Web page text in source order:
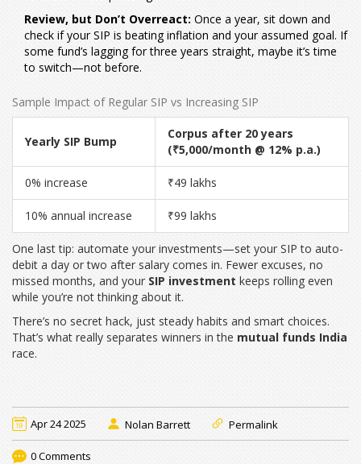
Review, but Don’t Overreact: Once a year, sit down and
check if your SIP is beating inflation and your assumed goal. If
some fund’s lagging for three years straight, maybe it’s time
to switch—not before.
Sample Impact of Regular SIP vs Increasing SIP
Yearly SIP Bump
Corpus after 20 years
(₹5,000/month @ 12% p.a.)
0% increase ₹49 lakhs
10% annual increase ₹99 lakhs
One last tip: automate your investments—set your SIP to auto-
debit a day or two after salary comes in. Fewer excuses, no
missed months, and your SIP investment keeps rolling even
while you’re not thinking about it.
There’s no secret hack, just steady habits and smart choices.
That’s what really separates winners in the mutual funds India
race.
Apr 24 2025 Nolan Barrett Permalink
0 Comments